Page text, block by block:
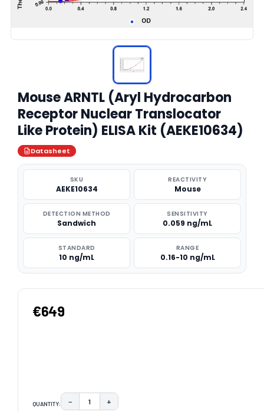
Mouse ARNTL (Aryl Hydrocarbon
Receptor Nuclear Translocator
Like Protein) ELISA Kit (AEKE10634)
Datasheet
SKU
AEKE10634
REACTIVITY
Mouse
DETECTION METHOD
Sandwich
SENSITIVITY
0.059 ng/mL
STANDARD
10 ng/mL
RANGE
0.16-10 ng/mL
€649
QUANTITY: DECREASE QUANTITY:
− INCREASE QUANTITY:
+